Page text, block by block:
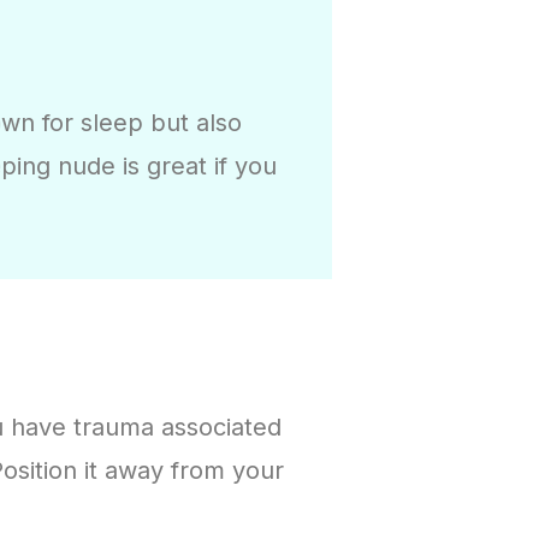
for sleep but also
nude is great if you
trauma associated
it away from your